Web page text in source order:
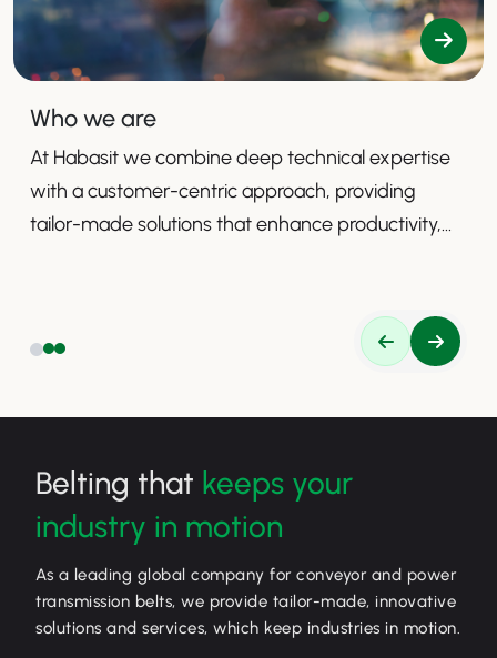
Who we are
At Habasit we combine deep technical expertise
with a customer-centric approach, providing
tailor-made solutions that enhance productivity,
Belting that keeps your
industry in motion
As a leading global company for conveyor and power
transmission belts, we provide tailor-made, innovative
solutions and services, which keep industries in motion.